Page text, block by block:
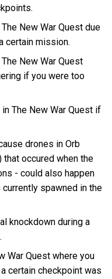
New War Quest due
certain mission.
New War Quest
if you were too
The New War Quest if
drones in Orb
occured when the
- could also happen
spawned in the
knockdown during a
War Quest where you
certain checkpoint was